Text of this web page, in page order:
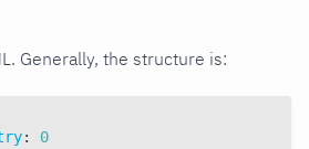
Generally, the structure is:
:
0